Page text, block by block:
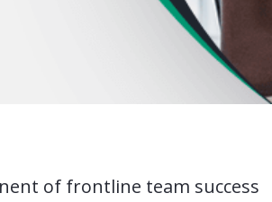
of frontline team success